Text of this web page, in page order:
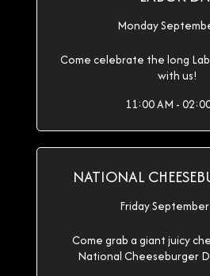
Monday
Come celebrate the long
with us!
11:00 AM -
NATIONAL
Friday
Come grab a giant juicy
National Cheeseburger